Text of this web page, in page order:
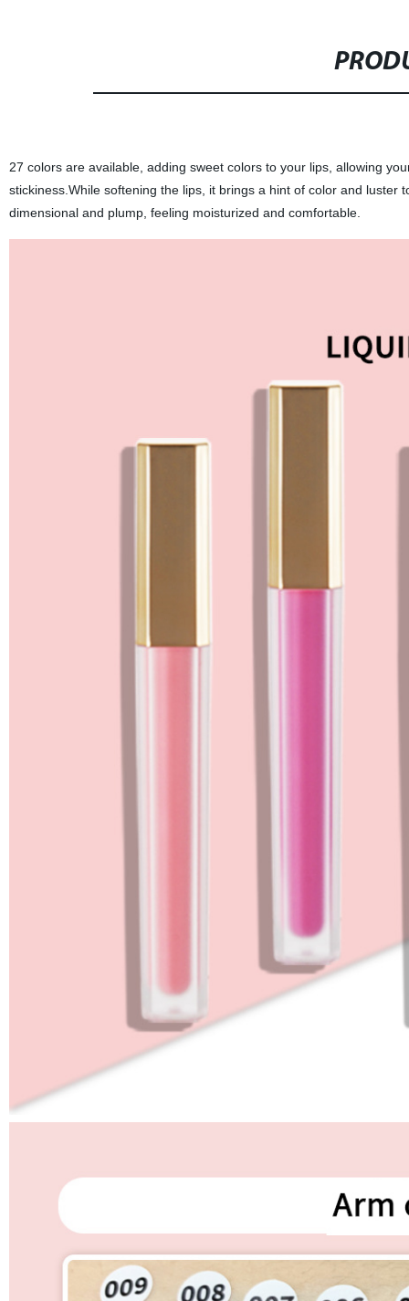
27 colors are available, adding sweet colors to your lips, allowing
stickiness.While softening the lips, it brings a hint of color and
dimensional and plump, feeling moisturized and comfortable.